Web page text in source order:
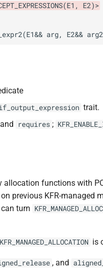
E2)>
trait.
requires ;
allocation functions with
previous KFR-managed
turn
KFR_MANAGED_ALLOCATION is
, and